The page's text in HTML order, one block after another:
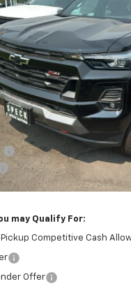
Price Drop
Stock:C238166
$45,895
SPECK PRICE
Less
may Qualify For:
Competitive Cash
Offer